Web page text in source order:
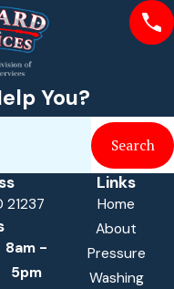
You?
Search
21237
8am -
5pm
Links
Home
About
Pressure
Washing